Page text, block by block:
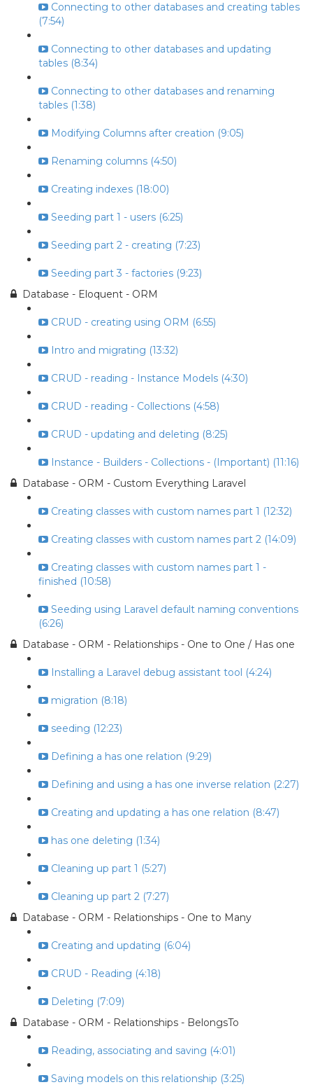
Connecting to other databases and creating tables
(7:54)
Connecting to other databases and updating
tables (8:34)
Connecting to other databases and renaming
tables (1:38)
Modifying Columns after creation (9:05)
Renaming columns (4:50)
Creating indexes (18:00)
Seeding part 1 - users (6:25)
Seeding part 2 - creating (7:23)
Seeding part 3 - factories (9:23)
Database - Eloquent - ORM
CRUD - creating using ORM (6:55)
Intro and migrating (13:32)
CRUD - reading - Instance Models (4:30)
CRUD - reading - Collections (4:58)
CRUD - updating and deleting (8:25)
Instance - Builders - Collections - (Important) (11:16)
Database - ORM - Custom Everything Laravel
Creating classes with custom names part 1 (12:32)
Creating classes with custom names part 2 (14:09)
Creating classes with custom names part 1 -
finished (10:58)
Seeding using Laravel default naming conventions
(6:26)
Database - ORM - Relationships - One to One / Has one
Installing a Laravel debug assistant tool (4:24)
migration (8:18)
seeding (12:23)
Defining a has one relation (9:29)
Defining and using a has one inverse relation (2:27)
Creating and updating a has one relation (8:47)
has one deleting (1:34)
Cleaning up part 1 (5:27)
Cleaning up part 2 (7:27)
Database - ORM - Relationships - One to Many
Creating and updating (6:04)
CRUD - Reading (4:18)
Deleting (7:09)
Database - ORM - Relationships - BelongsTo
Reading, associating and saving (4:01)
Saving models on this relationship (3:25)